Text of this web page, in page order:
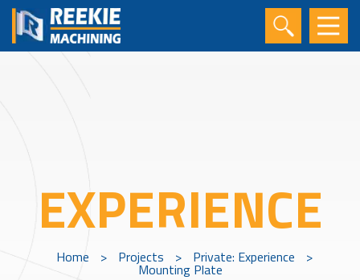
EXPERIENCE
Home > Projects > Private: Experience >
Mounting Plate